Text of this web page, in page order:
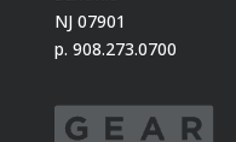
NJ 07901
p. 908.273.0700